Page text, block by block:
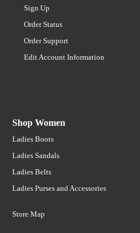
Sign Up
Order Status
Order Support
Edit Account Information
Shop Women
Ladies Boots
Ladies Sandals
Ladies Belts
Ladies Purses and Accessories
Store Map